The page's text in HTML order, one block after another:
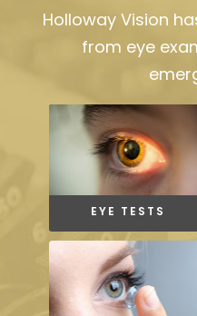
Holloway Vision
from eye
EYE TESTS